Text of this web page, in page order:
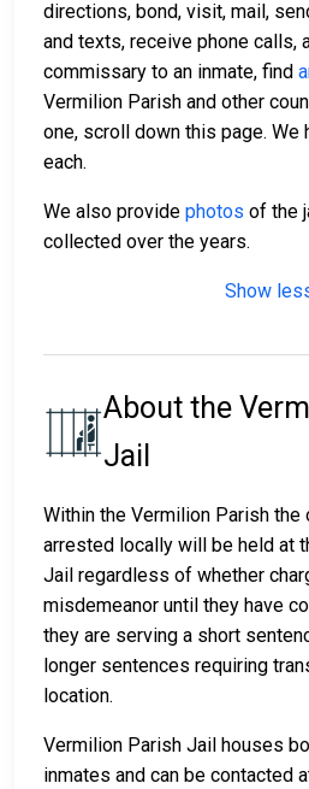
directions, bond, visit, mail,
and texts, receive phone calls,
commissary to an inmate, find
Vermilion Parish and other
one, scroll down this page. We
each.
We also provide photos of the
collected over the years.
Show
About the
Jail
Within the Vermilion Parish
arrested locally will be held at
Jail regardless of whether
misdemeanor until they have
they are serving a short
longer sentences requiring
location.
Vermilion Parish Jail houses
inmates and can be contacted